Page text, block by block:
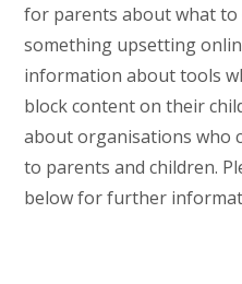
for parents about what to
something upsetting
information about tools
block content on their
about organisations who
to parents and children.
below for further